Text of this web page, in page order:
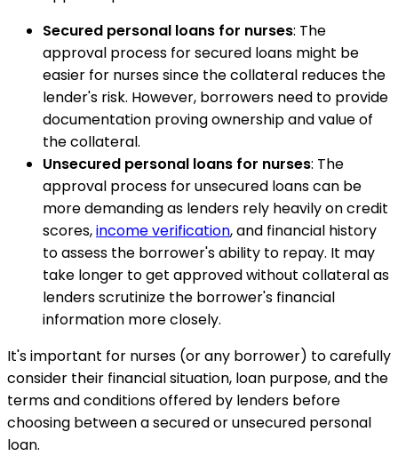
Secured personal loans for nurses: The
approval process for secured loans might be
easier for nurses since the collateral reduces the
lender's risk. However, borrowers need to provide
documentation proving ownership and value of
the collateral.
Unsecured personal loans for nurses: The
approval process for unsecured loans can be
more demanding as lenders rely heavily on credit
scores,income verification, and financial history
to assess the borrower's ability to repay. It may
take longer to get approved without collateral as
lenders scrutinize the borrower's financial
information more closely.
It's important for nurses (or any borrower) to carefully
consider their financial situation, loan purpose, and the
terms and conditions offered by lenders before
choosing between a secured or unsecured personal
loan.